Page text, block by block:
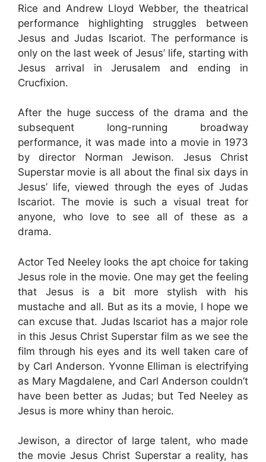
Rice and Andrew Lloyd Webber, the theatrical
performance highlighting struggles between
Jesus and Judas Iscariot. The performance is
only on the last week of Jesus’ life, starting with
Jesus arrival in Jerusalem and ending in
Crucfixion.
After the huge success of the drama and the
subsequent long-running broadway
performance, it was made into a movie in 1973
by director Norman Jewison. Jesus Christ
Superstar movie is all about the final six days in
Jesus’ life, viewed through the eyes of Judas
Iscariot. The movie is such a visual treat for
anyone, who love to see all of these as a
drama.
Actor Ted Neeley looks the apt choice for taking
Jesus role in the movie. One may get the feeling
that Jesus is a bit more stylish with his
mustache and all. But as its a movie, I hope we
can excuse that. Judas Iscariot has a major role
in this Jesus Christ Superstar film as we see the
film through his eyes and its well taken care of
by Carl Anderson. Yvonne Elliman is electrifying
as Mary Magdalene, and Carl Anderson couldn’t
have been better as Judas; but Ted Neeley as
Jesus is more whiny than heroic.
Jewison, a director of large talent, who made
the movie Jesus Christ Superstar a reality, has